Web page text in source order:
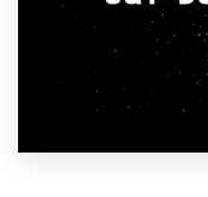
99designs Studio